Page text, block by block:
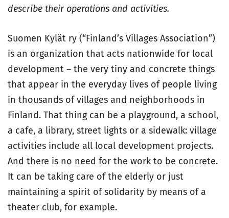
describe their operations and activities.
Suomen Kylät ry (“Finland’s Villages Association”)
is an organization that acts nationwide for local
development – the very tiny and concrete things
that appear in the everyday lives of people living
in thousands of villages and neighborhoods in
Finland. That thing can be a playground, a school,
a cafe, a library, street lights or a sidewalk: village
activities include all local development projects.
And there is no need for the work to be concrete.
It can be taking care of the elderly or just
maintaining a spirit of solidarity by means of a
theater club, for example.